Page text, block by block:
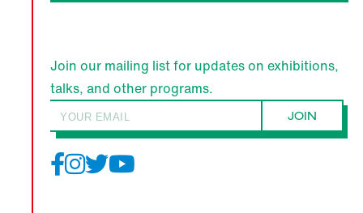
Join our mailing list for updates on exhibitions,
talks, and other programs.
JOIN